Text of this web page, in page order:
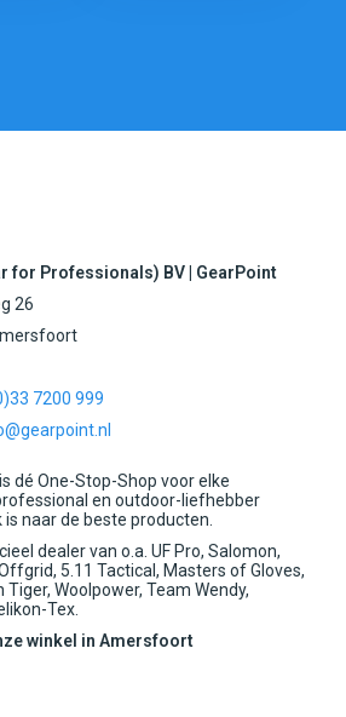
for Professionals) BV | GearPoint
26
7200 999
dé One-Stop-Shop voor elke
en outdoor-liefhebber
is naar de beste producten.
dealer van o.a. UF Pro, Salomon,
5.11 Tactical, Masters of Gloves,
Tiger, Woolpower, Team Wendy,
Tex.
winkel in Amersfoort